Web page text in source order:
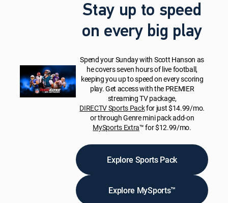
Stay up to speed
on every big play
Spend your Sunday with Scott Hanson as
he covers seven hours of live football,
keeping you up to speed on every scoring
play. Get access with the PREMIER
streaming TV package,
DIRECTV Sports Packfor just $14.99/mo.
or through Genre mini pack add-on
MySports Extra™ for $12.99/mo.
Explore Sports Pack
Explore MySports™